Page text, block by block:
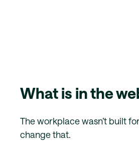
What is in the
The workplace wasn’t built
change that.